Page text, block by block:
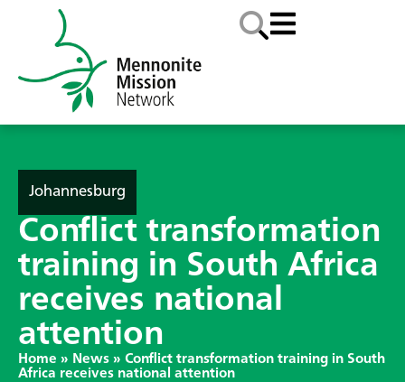
Johannesburg
Conflict transformation
training in South Africa
receives national
attention
Home » News » Conflict transformation training in South
Africa receives national attention